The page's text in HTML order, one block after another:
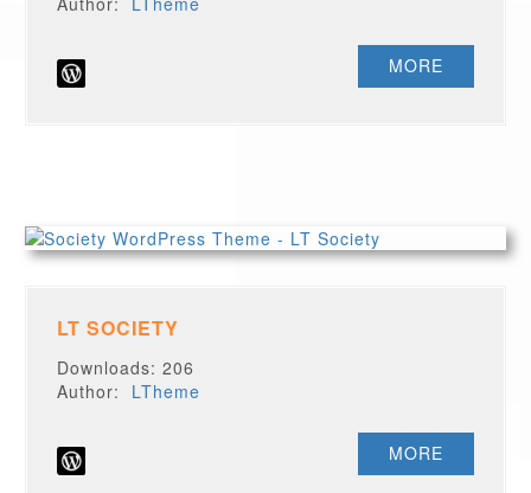
MORE
LT SOCIETY
Downloads: 206
Author: LTheme
MORE